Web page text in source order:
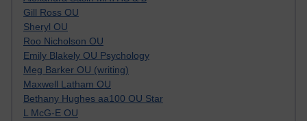
Gill Ross OU
Sheryl OU
Roo Nicholson OU
Emily Blakely OU Psychology
Meg Barker OU (writing)
Maxwell Latham OU
Bethany Hughes aa100 OU Star
L McG-E OU